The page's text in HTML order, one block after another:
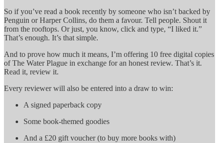
So if you’ve read a book recently by someone who isn’t backed by
Penguin or Harper Collins, do them a favour. Tell people. Shout it
from the rooftops. Or just, you know, click and type, “I liked it.”
That’s enough. It’s that simple.
And to prove how much it means, I’m offering 10 free digital copies
of The Water Plague in exchange for an honest review. That’s it.
Read it, review it.
Every reviewer will also be entered into a draw to win:
A signed paperback copy
Some book-themed goodies
And a £20 gift voucher (to buy more books with)